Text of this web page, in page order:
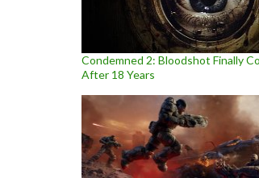
Condemned 2: Bloodshot Finally
After 18 Years